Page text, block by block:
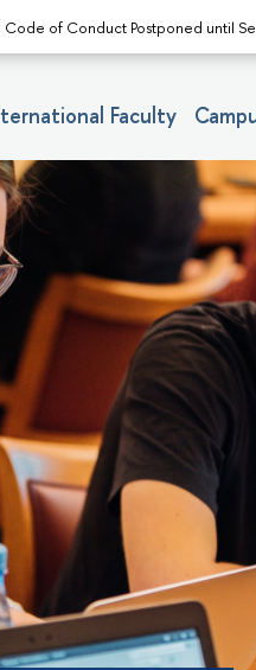
Code of Conduct Postponed until
Faculty